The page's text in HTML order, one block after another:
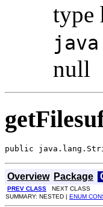
type
null
public
Overview Package
PREV CLASS NEXT CLASS
SUMMARY: NESTED | ENUM